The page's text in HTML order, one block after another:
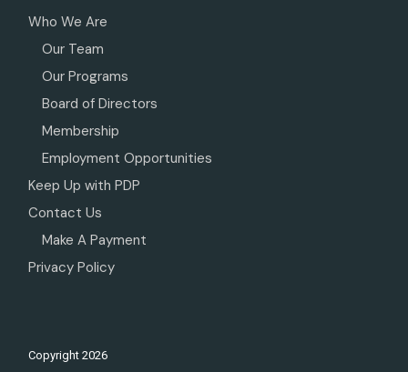
Who We Are
Our Team
Our Programs
Board of Directors
Membership
Employment Opportunities
Keep Up with PDP
Contact Us
Make A Payment
Privacy Policy
Copyright2026